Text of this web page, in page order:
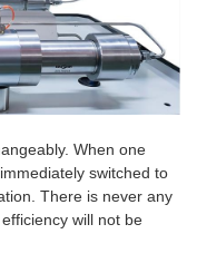
When one
switched to
There is never any
will not be